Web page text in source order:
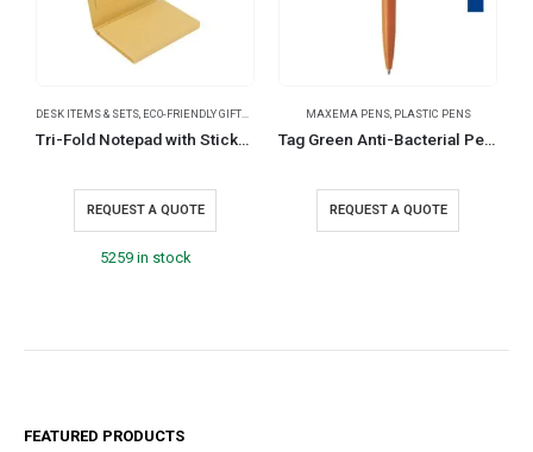
DESK ITEMS & SETS ECO-FRIENDLY GIFTS NOTEPADS,OFFICE ACCESSORIES
Tri-Fold Notepad with Sticky Notes, Pen, Card Slot and Ruler
REQUEST A QUOTE
5259 in stock
MAXEMA PENS, PLASTIC PENS
Tag Green Anti-Bacterial Pens
REQUEST A QUOTE
FEATURED PRODUCTS